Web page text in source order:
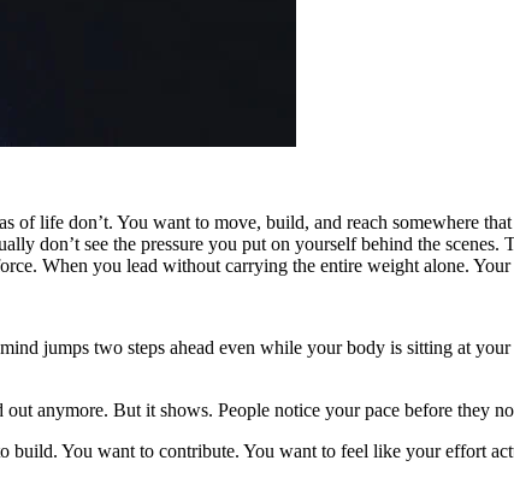
of life don’t. You want to move, build, and reach somewhere
don’t see the pressure you put on yourself behind the
When you lead without carrying the entire weight alone.
jumps two steps ahead even while your body is sitting at
anymore. But it shows. People notice your pace before they
build. You want to contribute. You want to feel like your effort